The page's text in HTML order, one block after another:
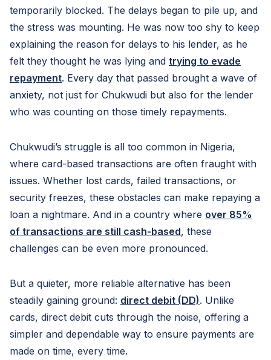
temporarily blocked. The delays began to pile up, and
the stress was mounting. He was now too shy to keep
explaining the reason for delays to his lender, as he
felt they thought he was lying and trying to evade
repayment. Every day that passed brought a wave of
anxiety, not just for Chukwudi but also for the lender
who was counting on those timely repayments.
Chukwudi’s struggle is all too common in Nigeria,
where card-based transactions are often fraught with
issues. Whether lost cards, failed transactions, or
security freezes, these obstacles can make repaying a
loan a nightmare. And in a country where over 85%
of transactions are still cash-based, these
challenges can be even more pronounced.
But a quieter, more reliable alternative has been
steadily gaining ground: direct debit (DD). Unlike
cards, direct debit cuts through the noise, offering a
simpler and dependable way to ensure payments are
made on time, every time.